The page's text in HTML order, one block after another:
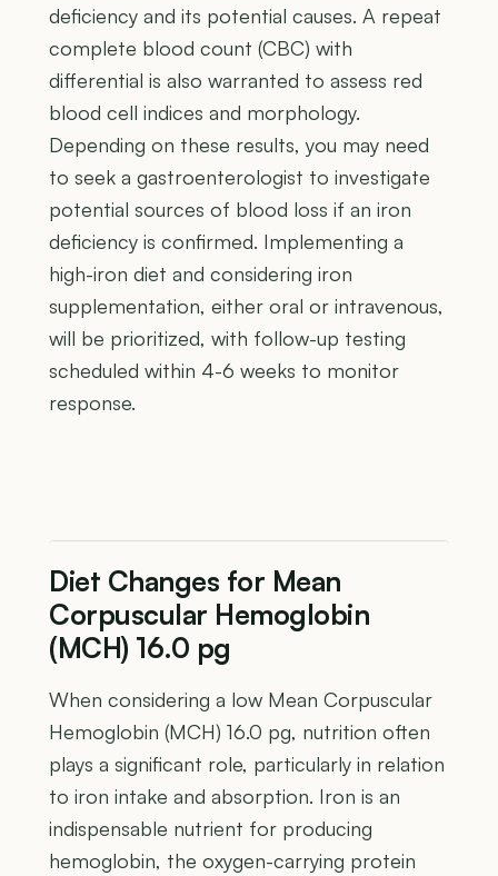
deficiency and its potential causes. A repeat
complete blood count (CBC) with
differential is also warranted to assess red
blood cell indices and morphology.
Depending on these results, you may need
to seek a gastroenterologist to investigate
potential sources of blood loss if an iron
deficiency is confirmed. Implementing a
high-iron diet and considering iron
supplementation, either oral or intravenous,
will be prioritized, with follow-up testing
scheduled within 4-6 weeks to monitor
response.
Diet Changes for Mean
Corpuscular Hemoglobin
(MCH) 16.0 pg
When considering a low Mean Corpuscular
Hemoglobin (MCH) 16.0 pg, nutrition often
plays a significant role, particularly in relation
to iron intake and absorption. Iron is an
indispensable nutrient for producing
hemoglobin, the oxygen-carrying protein